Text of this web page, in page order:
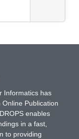
Informatics has
Publication
enables
in a fast,
to providing